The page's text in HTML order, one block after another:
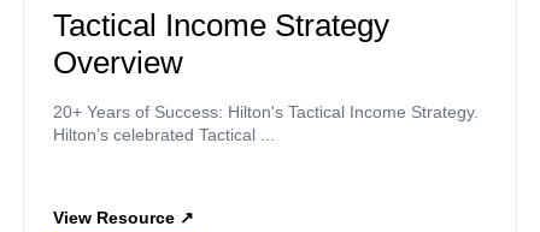
Tactical Income Strategy
Overview
20+ Years of Success: Hilton's Tactical Income Strategy.
Hilton’s celebrated Tactical ...
View Resource ↗